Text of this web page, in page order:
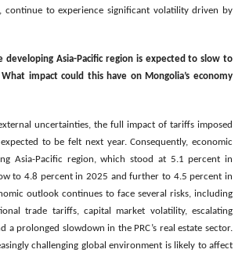
continue to experience significant volatility driven by
developing Asia-Pacific region is expected to slow to
impact could this have on Mongolia’s economy
uncertainties, the full impact of tariffs imposed
to be felt next year. Consequently, economic
Asia-Pacific region, which stood at 5.1 percent in
to 4.8 percent in 2025 and further to 4.5 percent in
outlook continues to face several risks, including
trade tariffs, capital market volatility, escalating
a prolonged slowdown in the PRC’s real estate sector.
challenging global environment is likely to affect